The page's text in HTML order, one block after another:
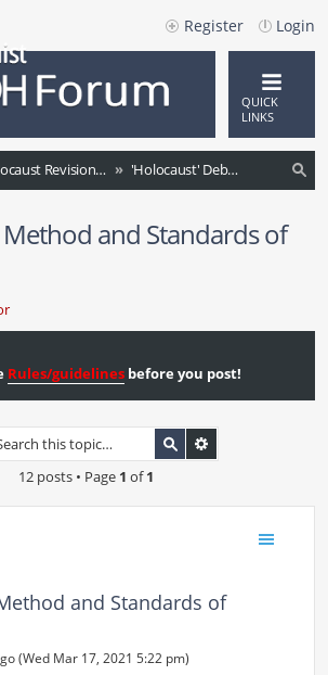
Login
Register
QUICK
LINKS
Holocaust Revisionism (English)
'Holocaust' Debate / Controversies / Comments / News
and Standards of
Rules/guidelines before you post!
12 posts • Page 1 of1
and Standards of
(Wed Mar 17, 2021 5:22 pm)